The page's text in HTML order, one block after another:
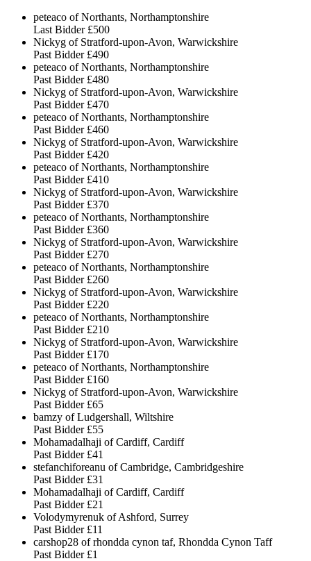
peteaco of Northants, Northamptonshire
Last Bidder £500
Nickyg of Stratford-upon-Avon, Warwickshire
Past Bidder £490
peteaco of Northants, Northamptonshire
Past Bidder £480
Nickyg of Stratford-upon-Avon, Warwickshire
Past Bidder £470
peteaco of Northants, Northamptonshire
Past Bidder £460
Nickyg of Stratford-upon-Avon, Warwickshire
Past Bidder £420
peteaco of Northants, Northamptonshire
Past Bidder £410
Nickyg of Stratford-upon-Avon, Warwickshire
Past Bidder £370
peteaco of Northants, Northamptonshire
Past Bidder £360
Nickyg of Stratford-upon-Avon, Warwickshire
Past Bidder £270
peteaco of Northants, Northamptonshire
Past Bidder £260
Nickyg of Stratford-upon-Avon, Warwickshire
Past Bidder £220
peteaco of Northants, Northamptonshire
Past Bidder £210
Nickyg of Stratford-upon-Avon, Warwickshire
Past Bidder £170
peteaco of Northants, Northamptonshire
Past Bidder £160
Nickyg of Stratford-upon-Avon, Warwickshire
Past Bidder £65
bamzy of Ludgershall, Wiltshire
Past Bidder £55
Mohamadalhaji of Cardiff, Cardiff
Past Bidder £41
stefanchiforeanu of Cambridge, Cambridgeshire
Past Bidder £31
Mohamadalhaji of Cardiff, Cardiff
Past Bidder £21
Volodymyrenuk of Ashford, Surrey
Past Bidder £11
carshop28 of rhondda cynon taf, Rhondda Cynon Taff
Past Bidder £1